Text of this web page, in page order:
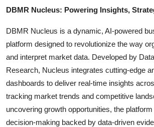
DBMR Nucleus: Powering Insights,
DBMR Nucleus is a dynamic, AI-powered
platform designed to revolutionize the way
and interpret market data. Developed by
Research, Nucleus integrates cutting-edge
dashboards to deliver real-time insights
tracking market trends and competitive
uncovering growth opportunities, the
decision-making backed by data-driven